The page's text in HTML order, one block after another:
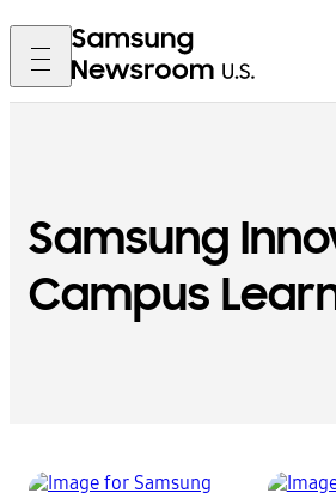
Samsung
Campus